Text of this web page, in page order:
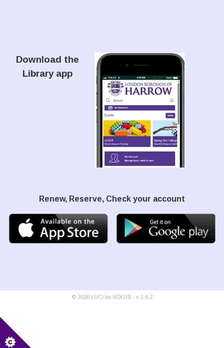
Download the
Library app
Renew, Reserve, Check your account
© 2026 LUCi by SOLUS - v 1.6.2